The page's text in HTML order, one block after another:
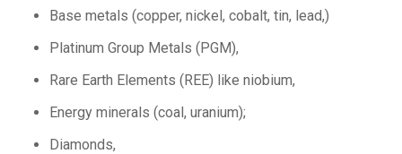
Base metals (copper, nickel, cobalt, tin, lead,)
Platinum Group Metals (PGM),
Rare Earth Elements (REE) like niobium,
Energy minerals (coal, uranium);
Diamonds,